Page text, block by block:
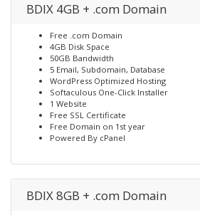
BDIX 4GB + .com Domain
Free .com Domain
4GB Disk Space
50GB Bandwidth
5 Email, Subdomain, Database
WordPress Optimized Hosting
Softaculous One-Click Installer
1 Website
Free SSL Certificate
Free Domain on 1st year
Powered By cPanel
BDIX 8GB + .com Domain